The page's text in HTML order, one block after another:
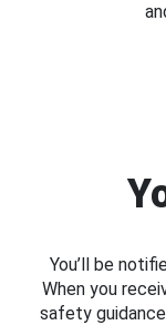
You’ll be
When you
safety